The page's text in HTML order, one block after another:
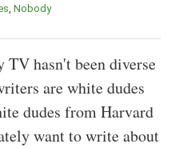
Nobody
TV hasn't been diverse
are white dudes
dudes from Harvard
want to write about